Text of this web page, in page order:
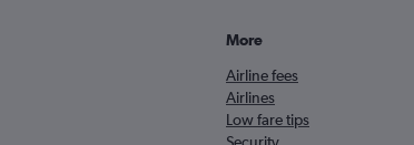
More
Airline fees
Airlines
Low fare tips